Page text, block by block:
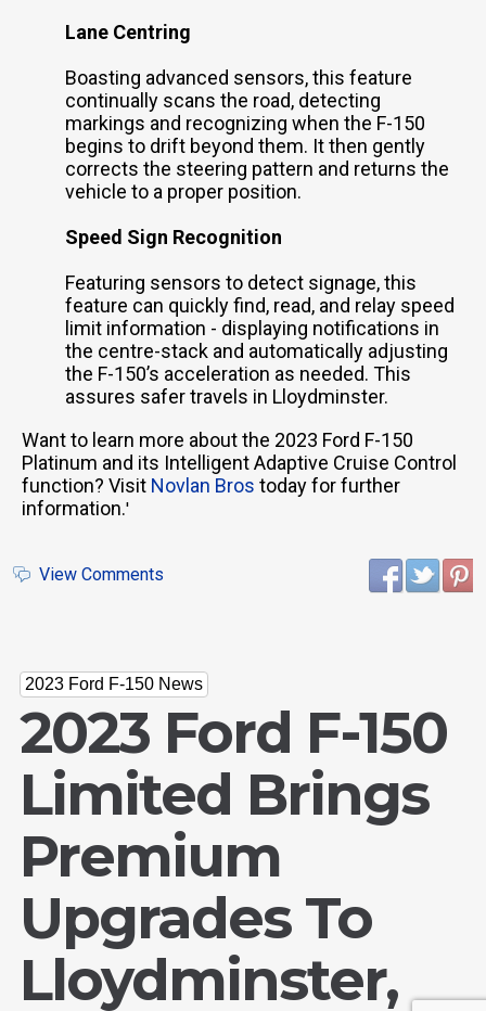
Email Us
sales@novlanbros.com
Toll Free
Paradise Hill
(306) 344-4448
Lane Centring
Boasting advanced sensors, this feature
continually scans the road, detecting
markings and recognizing when the F-150
begins to drift beyond them. It then gently
corrects the steering pattern and returns the
vehicle to a proper position.
Speed Sign Recognition
Featuring sensors to detect signage, this
feature can quickly find, read, and relay speed
limit information - displaying notifications in
the centre-stack and automatically adjusting
the F-150’s acceleration as needed. This
assures safer travels in Lloydminster.
Want to learn more about the 2023 Ford F-150
Platinum and its Intelligent Adaptive Cruise Control
function? Visit Novlan Bros today for further
information.'
View Comments
2023 Ford F-150 News
2023 Ford F-150
Limited Brings
Premium
Upgrades To
Lloydminster,